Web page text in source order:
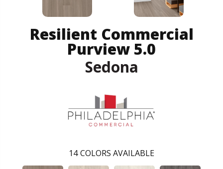
Resilient Commercial
Purview 5.0
Sedona
14 COLORS AVAILABLE